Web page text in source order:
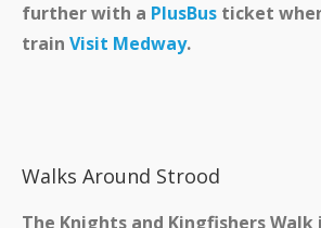
further with a PlusBus ticket
train Visit Medway.
Walks Around Strood
The Knights and Kingfishers Walk